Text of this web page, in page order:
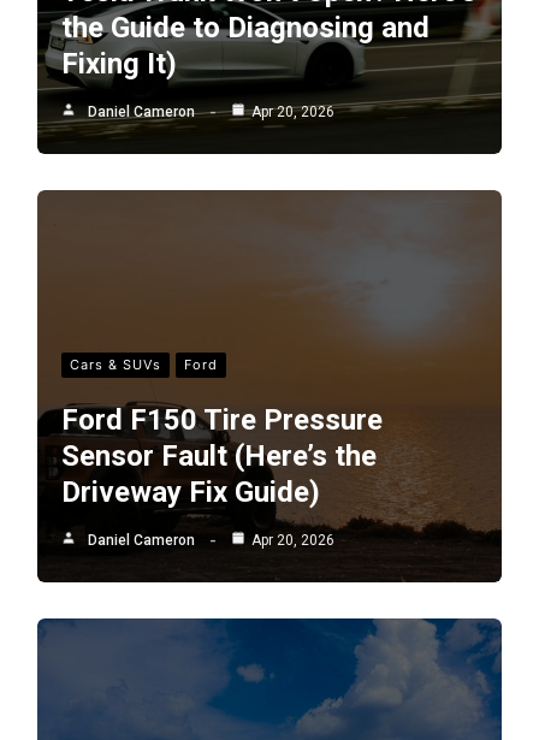
the Guide to Diagnosing and
Fixing It)
Daniel Cameron Apr 20, 2026
Cars & SUVs Ford
Ford F150 Tire Pressure
Sensor Fault (Here’s the
Driveway Fix Guide)
Daniel Cameron Apr 20, 2026